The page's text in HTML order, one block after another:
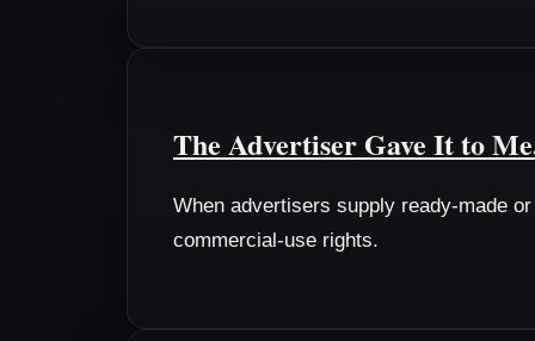
The Advertiser Gave It to
When advertisers supply ready-made
commercial-use rights.